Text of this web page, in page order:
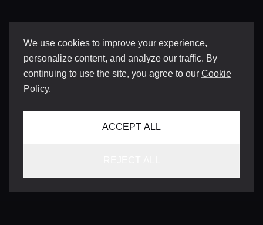
We use cookies to improve your experience,
personalize content, and analyze our traffic. By
continuing to use the site, you agree to our Cookie
Policy.
ACCEPT ALL